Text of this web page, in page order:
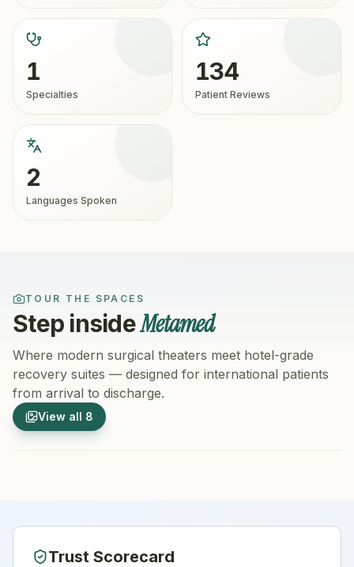
1
Specialties
134
Patient Reviews
2
Languages Spoken
TOUR THE SPACES
Step insideMetamed
Where modern surgical theaters meet hotel-grade
recovery suites — designed for international patients
from arrival to discharge.
View all 8
1/8
Hospital Exterior
Trust Scorecard